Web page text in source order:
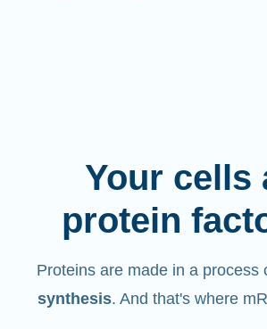
Your cells
protein
Proteins are made in a process
synthesis. And that's where